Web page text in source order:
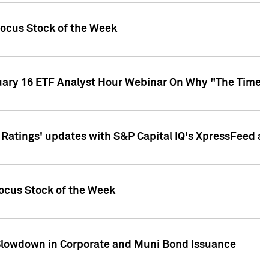
Stock of the Week
16 ETF Analyst Hour Webinar On Why "The
updates with S&P Capital IQ's XpressFeed
Stock of the Week
in Corporate and Muni Bond Issuance